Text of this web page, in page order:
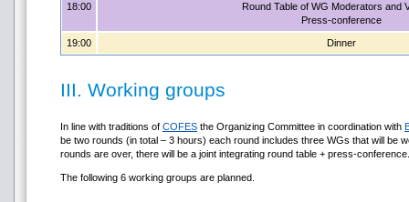
18:00
Round Table of WG Moderators and
Press-conference
19:00 Dinner
III. Working groups
In line with traditions of COFES the Organizing Committee in coordination with
be two rounds (in total – 3 hours) each round includes three WGs that will be
rounds are over, there will be a joint integrating round table + press-conference.
The following 6 working groups are planned.